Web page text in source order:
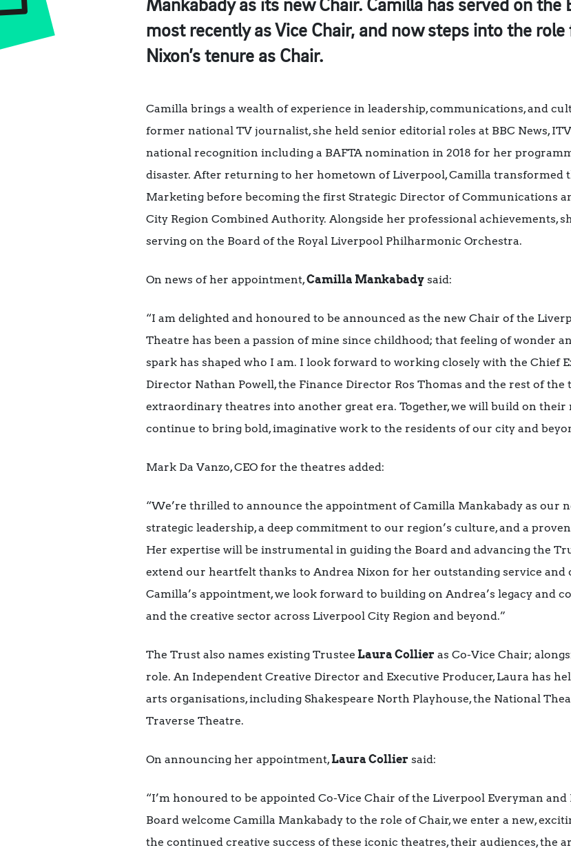
Mankabady as its new Chair. Camilla has served on the
most recently as Vice Chair, and now steps into the
Nixon’s tenure as Chair.
Camilla brings a wealth of experience in leadership, communications, and
former national TV journalist, she held senior editorial roles at BBC News,
national recognition including a BAFTA nomination in 2018 for her
disaster. After returning to her hometown of Liverpool, Camilla transformed
Marketing before becoming the first Strategic Director of Communications
City Region Combined Authority. Alongside her professional achievements,
serving on the Board of the Royal Liverpool Philharmonic Orchestra.
On news of her appointment,Camilla Mankabady said:
“I am delighted and honoured to be announced as the new Chair of the
Theatre has been a passion of mine since childhood; that feeling of wonder
spark has shaped who I am. I look forward to working closely with the Chief
Director Nathan Powell, the Finance Director Ros Thomas and the rest of the
extraordinary theatres into another great era. Together, we will build on
continue to bring bold, imaginative work to the residents of our city and
Mark Da Vanzo, CEO for the theatres added:
“We’re thrilled to announce the appointment of Camilla Mankabady as our
strategic leadership, a deep commitment to our region’s culture, and a
Her expertise will be instrumental in guiding the Board and advancing the
extend our heartfelt thanks to Andrea Nixon for her outstanding service and
Camilla’s appointment, we look forward to building on Andrea’s legacy and
and the creative sector across Liverpool City Region and beyond.”
The Trust also names existing Trustee Laura Collier as Co-Vice Chair;
role. An Independent Creative Director and Executive Producer, Laura has
arts organisations, including Shakespeare North Playhouse, the National
Traverse Theatre.
On announcing her appointment,Laura Collier said:
“I’m honoured to be appointed Co-Vice Chair of the Liverpool Everyman and
Board welcome Camilla Mankabady to the role of Chair, we enter a new,
the continued creative success of these iconic theatres, their audiences, the